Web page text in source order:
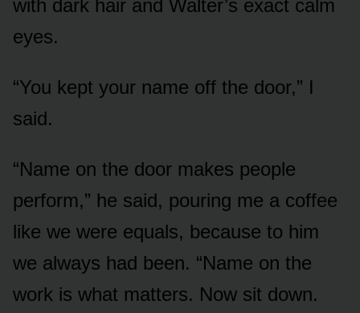
with dark hair and Walter’s exact calm
eyes.
“You kept your name off the door,” I
said.
“Name on the door makes people
perform,” he said, pouring me a coffee
like we were equals, because to him
we always had been. “Name on the
work is what matters. Now sit down.